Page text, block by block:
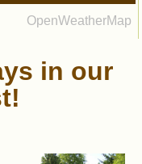
OpenWeatherMap
in our